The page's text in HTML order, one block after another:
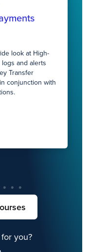
look at High-
and alerts
Transfer
conjunction with
you?